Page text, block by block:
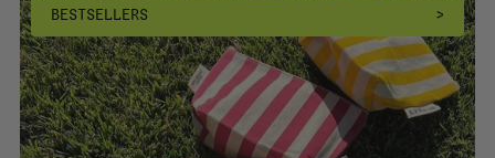
BESTSELLERS >